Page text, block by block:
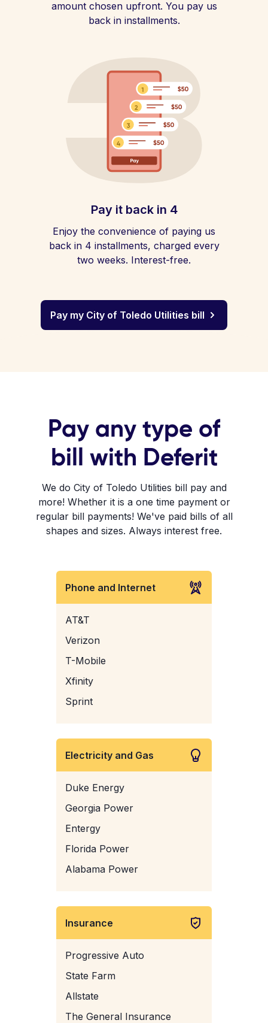
amount chosen upfront. You pay us
back in installments.
Pay it back in 4
Enjoy the convenience of paying us
back in 4 installments, charged every
two weeks. Interest-free.
Pay my City of Toledo Utilities bill
Pay any type of
bill with Deferit
We do City of Toledo Utilities bill pay and
more! Whether it is a one time payment or
regular bill payments! We've paid bills of all
shapes and sizes. Always interest free.
Phone and Internet
AT&T
Verizon
T-Mobile
Xfinity
Sprint
Electricity and Gas
Duke Energy
Georgia Power
Entergy
Florida Power
Alabama Power
Insurance
Progressive Auto
State Farm
Allstate
The General Insurance